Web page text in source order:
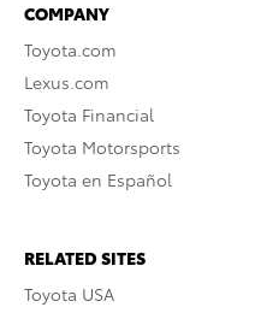
COMPANY
Toyota.com
Lexus.com
Toyota Financial
Toyota Motorsports
Toyota en Español
RELATED SITES
Toyota USA